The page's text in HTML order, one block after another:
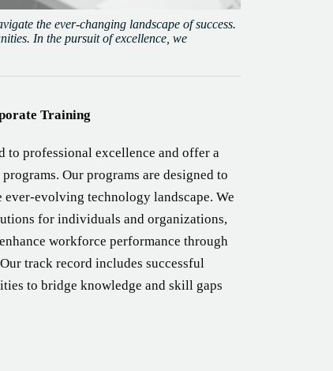
the ever-changing landscape of success.
In the pursuit of excellence, we
Training
to professional excellence and offer a
Our programs are designed to
evolving technology landscape. We
for individuals and organizations,
workforce performance through
track record includes successful
to bridge knowledge and skill gaps